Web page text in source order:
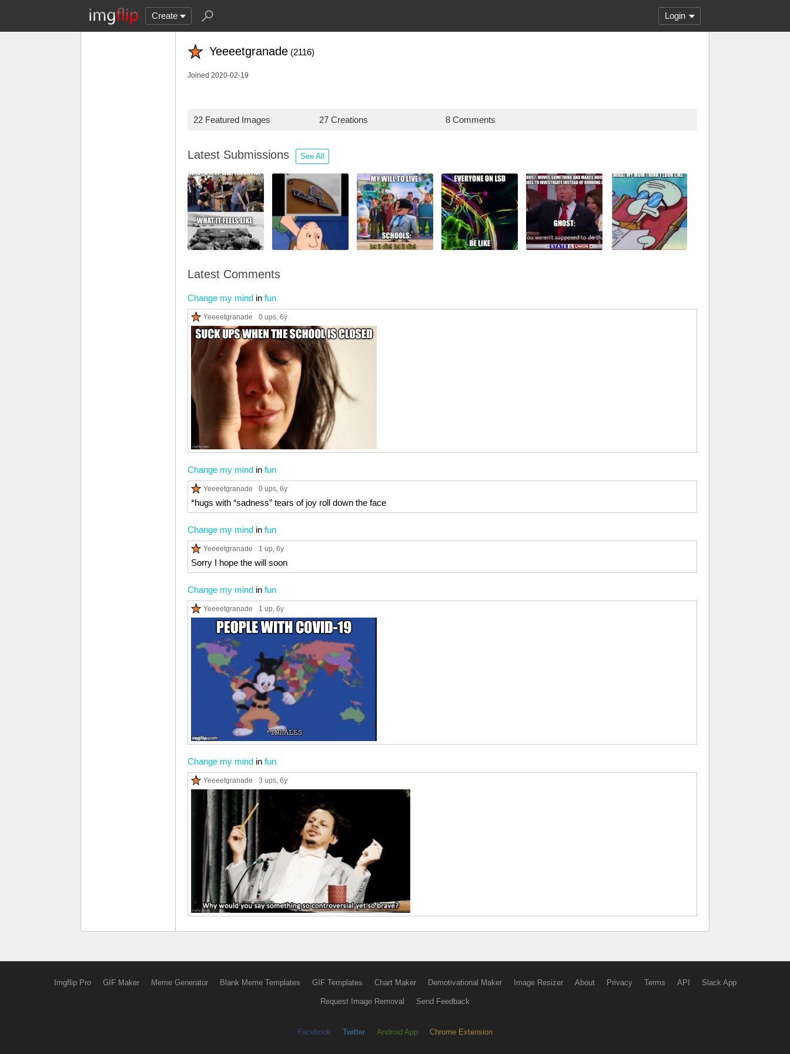
Create Login
Yeeeetgranade (2116)
Joined 2020-02-19
22 Featured Images 27 Creations 8 Comments
Latest Submissions See All
Latest Comments
Change my mind in fun
Yeeeetgranade 0 ups, 6y
Change my mind in fun
Yeeeetgranade 0 ups, 6y
*hugs with “sadness” tears of joy roll down the face
Change my mind in fun
Yeeeetgranade 1 up, 6y
Sorry I hope the will soon
Change my mind in fun
Yeeeetgranade 1 up, 6y
Change my mind in fun
Yeeeetgranade 3 ups, 6y
Imgflip Pro GIF Maker Meme Generator Blank Meme Templates GIF Templates Chart Maker Demotivational Maker Image Resizer About Privacy Terms API Slack App
Request Image Removal Send Feedback
Facebook Twitter Android App Chrome Extension